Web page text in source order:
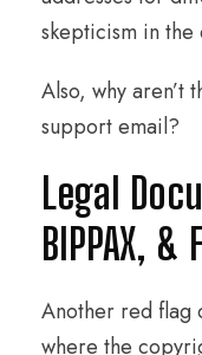
skepticism in the
Also, why
support email?
Legal
BIPPAX, &
Another red flag
where the